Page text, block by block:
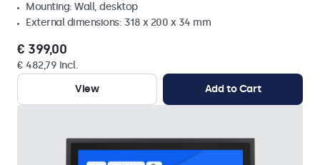
Mounting: Wall, desktop
External dimensions: 318 x 200 x 34 mm
€ 399,00
€ 482,79 Incl.
View
Add to Cart